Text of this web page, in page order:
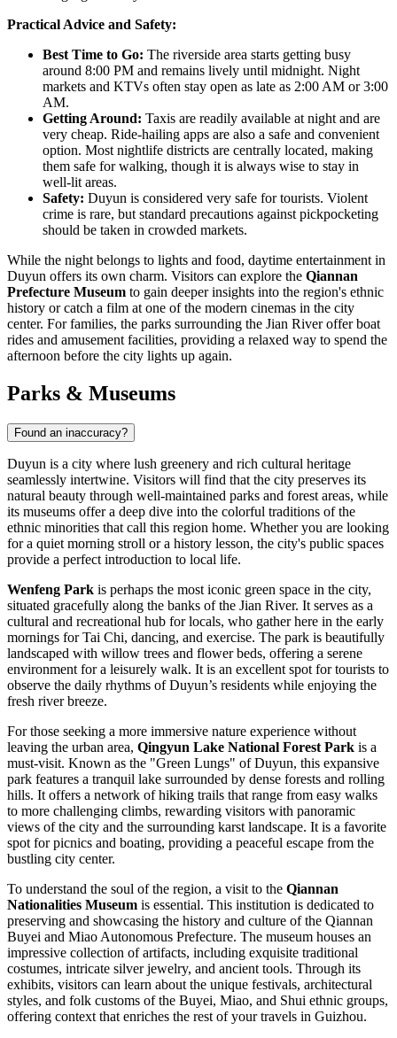
Practical Advice and Safety:
Best Time to Go: The riverside area starts getting busy
around 8:00 PM and remains lively until midnight. Night
markets and KTVs often stay open as late as 2:00 AM or 3:00
AM.
Getting Around: Taxis are readily available at night and are
very cheap. Ride-hailing apps are also a safe and convenient
option. Most nightlife districts are centrally located, making
them safe for walking, though it is always wise to stay in
well-lit areas.
Safety: Duyun is considered very safe for tourists. Violent
crime is rare, but standard precautions against pickpocketing
should be taken in crowded markets.
While the night belongs to lights and food, daytime entertainment in
Duyun offers its own charm. Visitors can explore the Qiannan
Prefecture Museum to gain deeper insights into the region's ethnic
history or catch a film at one of the modern cinemas in the city
center. For families, the parks surrounding the Jian River offer boat
rides and amusement facilities, providing a relaxed way to spend the
afternoon before the city lights up again.
Parks & Museums
Found an inaccuracy?
Duyun is a city where lush greenery and rich cultural heritage
seamlessly intertwine. Visitors will find that the city preserves its
natural beauty through well-maintained parks and forest areas, while
its museums offer a deep dive into the colorful traditions of the
ethnic minorities that call this region home. Whether you are looking
for a quiet morning stroll or a history lesson, the city's public spaces
provide a perfect introduction to local life.
Wenfeng Park is perhaps the most iconic green space in the city,
situated gracefully along the banks of the Jian River. It serves as a
cultural and recreational hub for locals, who gather here in the early
mornings for Tai Chi, dancing, and exercise. The park is beautifully
landscaped with willow trees and flower beds, offering a serene
environment for a leisurely walk. It is an excellent spot for tourists to
observe the daily rhythms of Duyun’s residents while enjoying the
fresh river breeze.
For those seeking a more immersive nature experience without
leaving the urban area, Qingyun Lake National Forest Park is a
must-visit. Known as the "Green Lungs" of Duyun, this expansive
park features a tranquil lake surrounded by dense forests and rolling
hills. It offers a network of hiking trails that range from easy walks
to more challenging climbs, rewarding visitors with panoramic
views of the city and the surrounding karst landscape. It is a favorite
spot for picnics and boating, providing a peaceful escape from the
bustling city center.
To understand the soul of the region, a visit to the Qiannan
Nationalities Museum is essential. This institution is dedicated to
preserving and showcasing the history and culture of the Qiannan
Buyei and Miao Autonomous Prefecture. The museum houses an
impressive collection of artifacts, including exquisite traditional
costumes, intricate silver jewelry, and ancient tools. Through its
exhibits, visitors can learn about the unique festivals, architectural
styles, and folk customs of the Buyei, Miao, and Shui ethnic groups,
offering context that enriches the rest of your travels in Guizhou.